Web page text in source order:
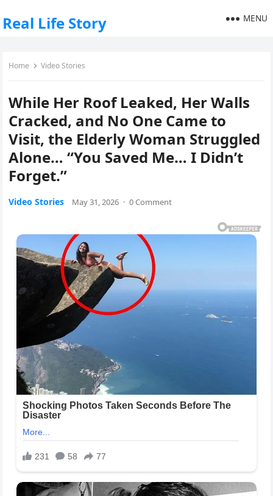
Real Life Story MENU
Home Video Stories
While Her Roof Leaked, Her Walls
Cracked, and No One Came to
Visit, the Elderly Woman Struggled
Alone… “You Saved Me… I Didn’t
Forget.”
Video Stories May 31, 2026 · 0 Comment